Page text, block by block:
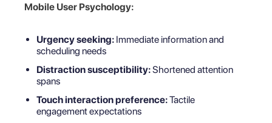
Mobile User Psychology:
Urgency seeking: Immediate information and
scheduling needs
Distraction susceptibility:Shortened attention
spans
Touch interaction preference:Tactile
engagement expectations